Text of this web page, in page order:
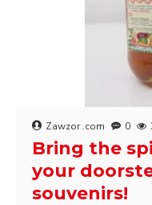
Zawzor .com 0
Bring the
your
souvenirs!